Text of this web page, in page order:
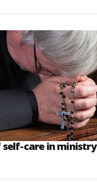
self-care in ministry